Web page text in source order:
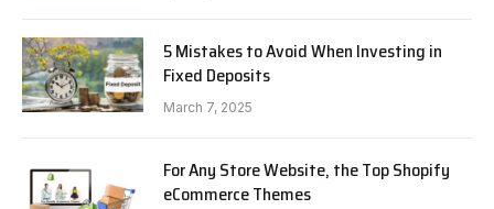
5 Mistakes to Avoid When Investing in
Fixed Deposits
March 7, 2025
For Any Store Website, the Top Shopify
eCommerce Themes